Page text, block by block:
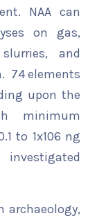
NAA can
on gas,
and
74 elements
upon the
minimum
to 1x106 ng
archaeology,